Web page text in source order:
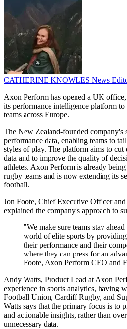
CATHERINE KNOWLES News
Axon Perform has opened a UK
its performance intelligence platform
teams across Europe.
The New Zealand-founded company's
performance data, enabling teams to
styles of play. The platform aims to cut
data and to improve the quality of
athletes. Axon Perform is already
rugby teams and is now extending its
football.
Jon Foote, Chief Executive Officer
explained the company's approach to
"We make sure teams stay
world of elite sports by
their performance and their
where they can press for an
Foote, Axon Perform CEO and
Andy Watts, Product Lead at Axon
experience in sports analytics, having
Football Union, Cardiff Rugby, and
Watts says that the primary focus is to
and actionable insights, rather than
unnecessary data.